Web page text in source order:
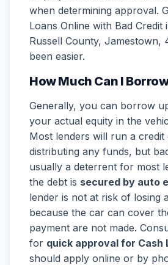
when determining approval.
Loans Online with Bad Credit
Russell County, Jamestown,
been easier.
How Much Can I
Generally, you can borrow
your actual equity in the
Most lenders will run a
distributing any funds, but
usually a deterrent for most
the debt is secured by auto
lender is not at risk of losing
because the car can cover
payment are not made.
for quick approval for Cash
should apply online or by